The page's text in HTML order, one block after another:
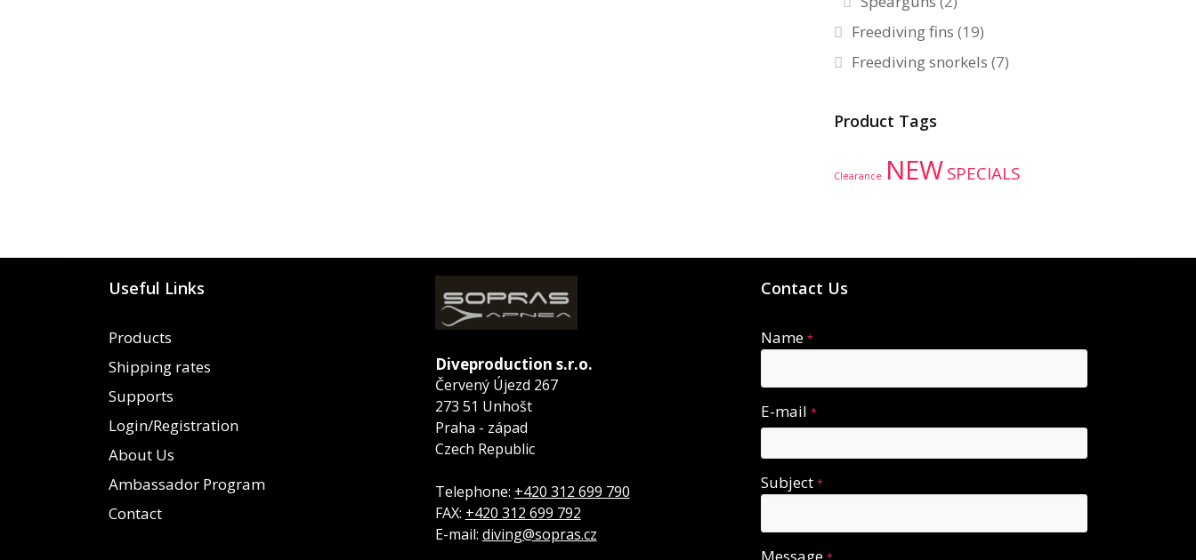
Freediving fins (19)
Freediving snorkels (7)
Product Tags
Clearance NEWSPECIALS
Useful Links
Products
Shipping rates
Supports
Login/Registration
About Us
Ambassador Program
Contact
Diveproduction s.r.o.
Červený Újezd 267
273 51 Unhošt
Praha - západ
Czech Republic
Telephone: +420 312 699 790
FAX: +420 312 699 792
E-mail: diving@sopras.cz
Contact Us
Name*
E-mail*
Subject*